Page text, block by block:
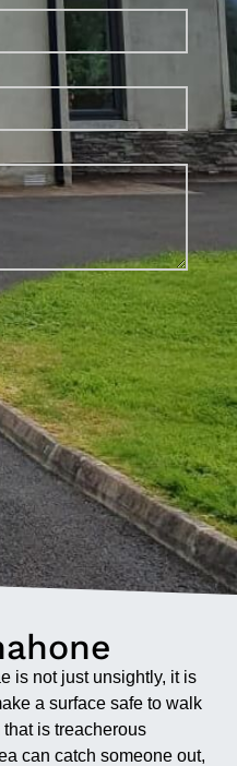
is not just unsightly, it is
a surface safe to walk
is treacherous
can catch someone out,